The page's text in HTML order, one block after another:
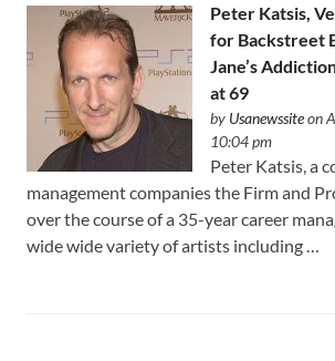
Peter Katsis,
for Backstreet
Jane’s
at 69
by Usanewssiteon
10:04 pm
Peter Katsis, a
management companies the Firm and
over the course of a 35-year career
wide wide variety of artists including …